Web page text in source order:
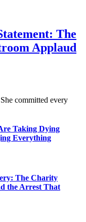
The
Applaud
committed every
Taking Dying
Everything
The Charity
the Arrest That